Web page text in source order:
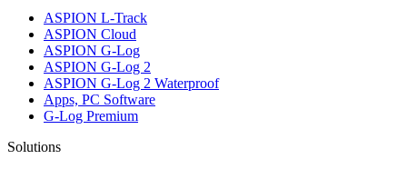
ASPION L-Track
ASPION Cloud
ASPION G-Log
ASPION G-Log 2
ASPION G-Log 2 Waterproof
Apps, PC Software
G-Log Premium
Solutions